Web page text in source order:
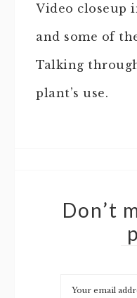
Video closeup
and some of
Talking
plant’s use.
Don’t